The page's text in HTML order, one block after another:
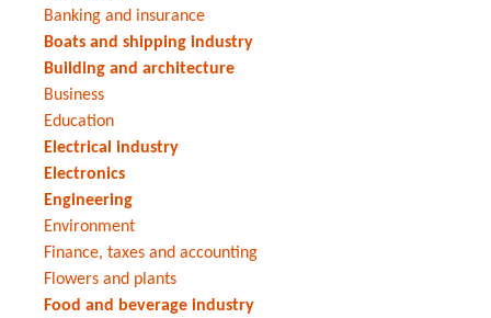
Banking and insurance
Boats and shipping industry
Building and architecture
Business
Education
Electrical industry
Electronics
Engineering
Environment
Finance, taxes and accounting
Flowers and plants
Food and beverage industry